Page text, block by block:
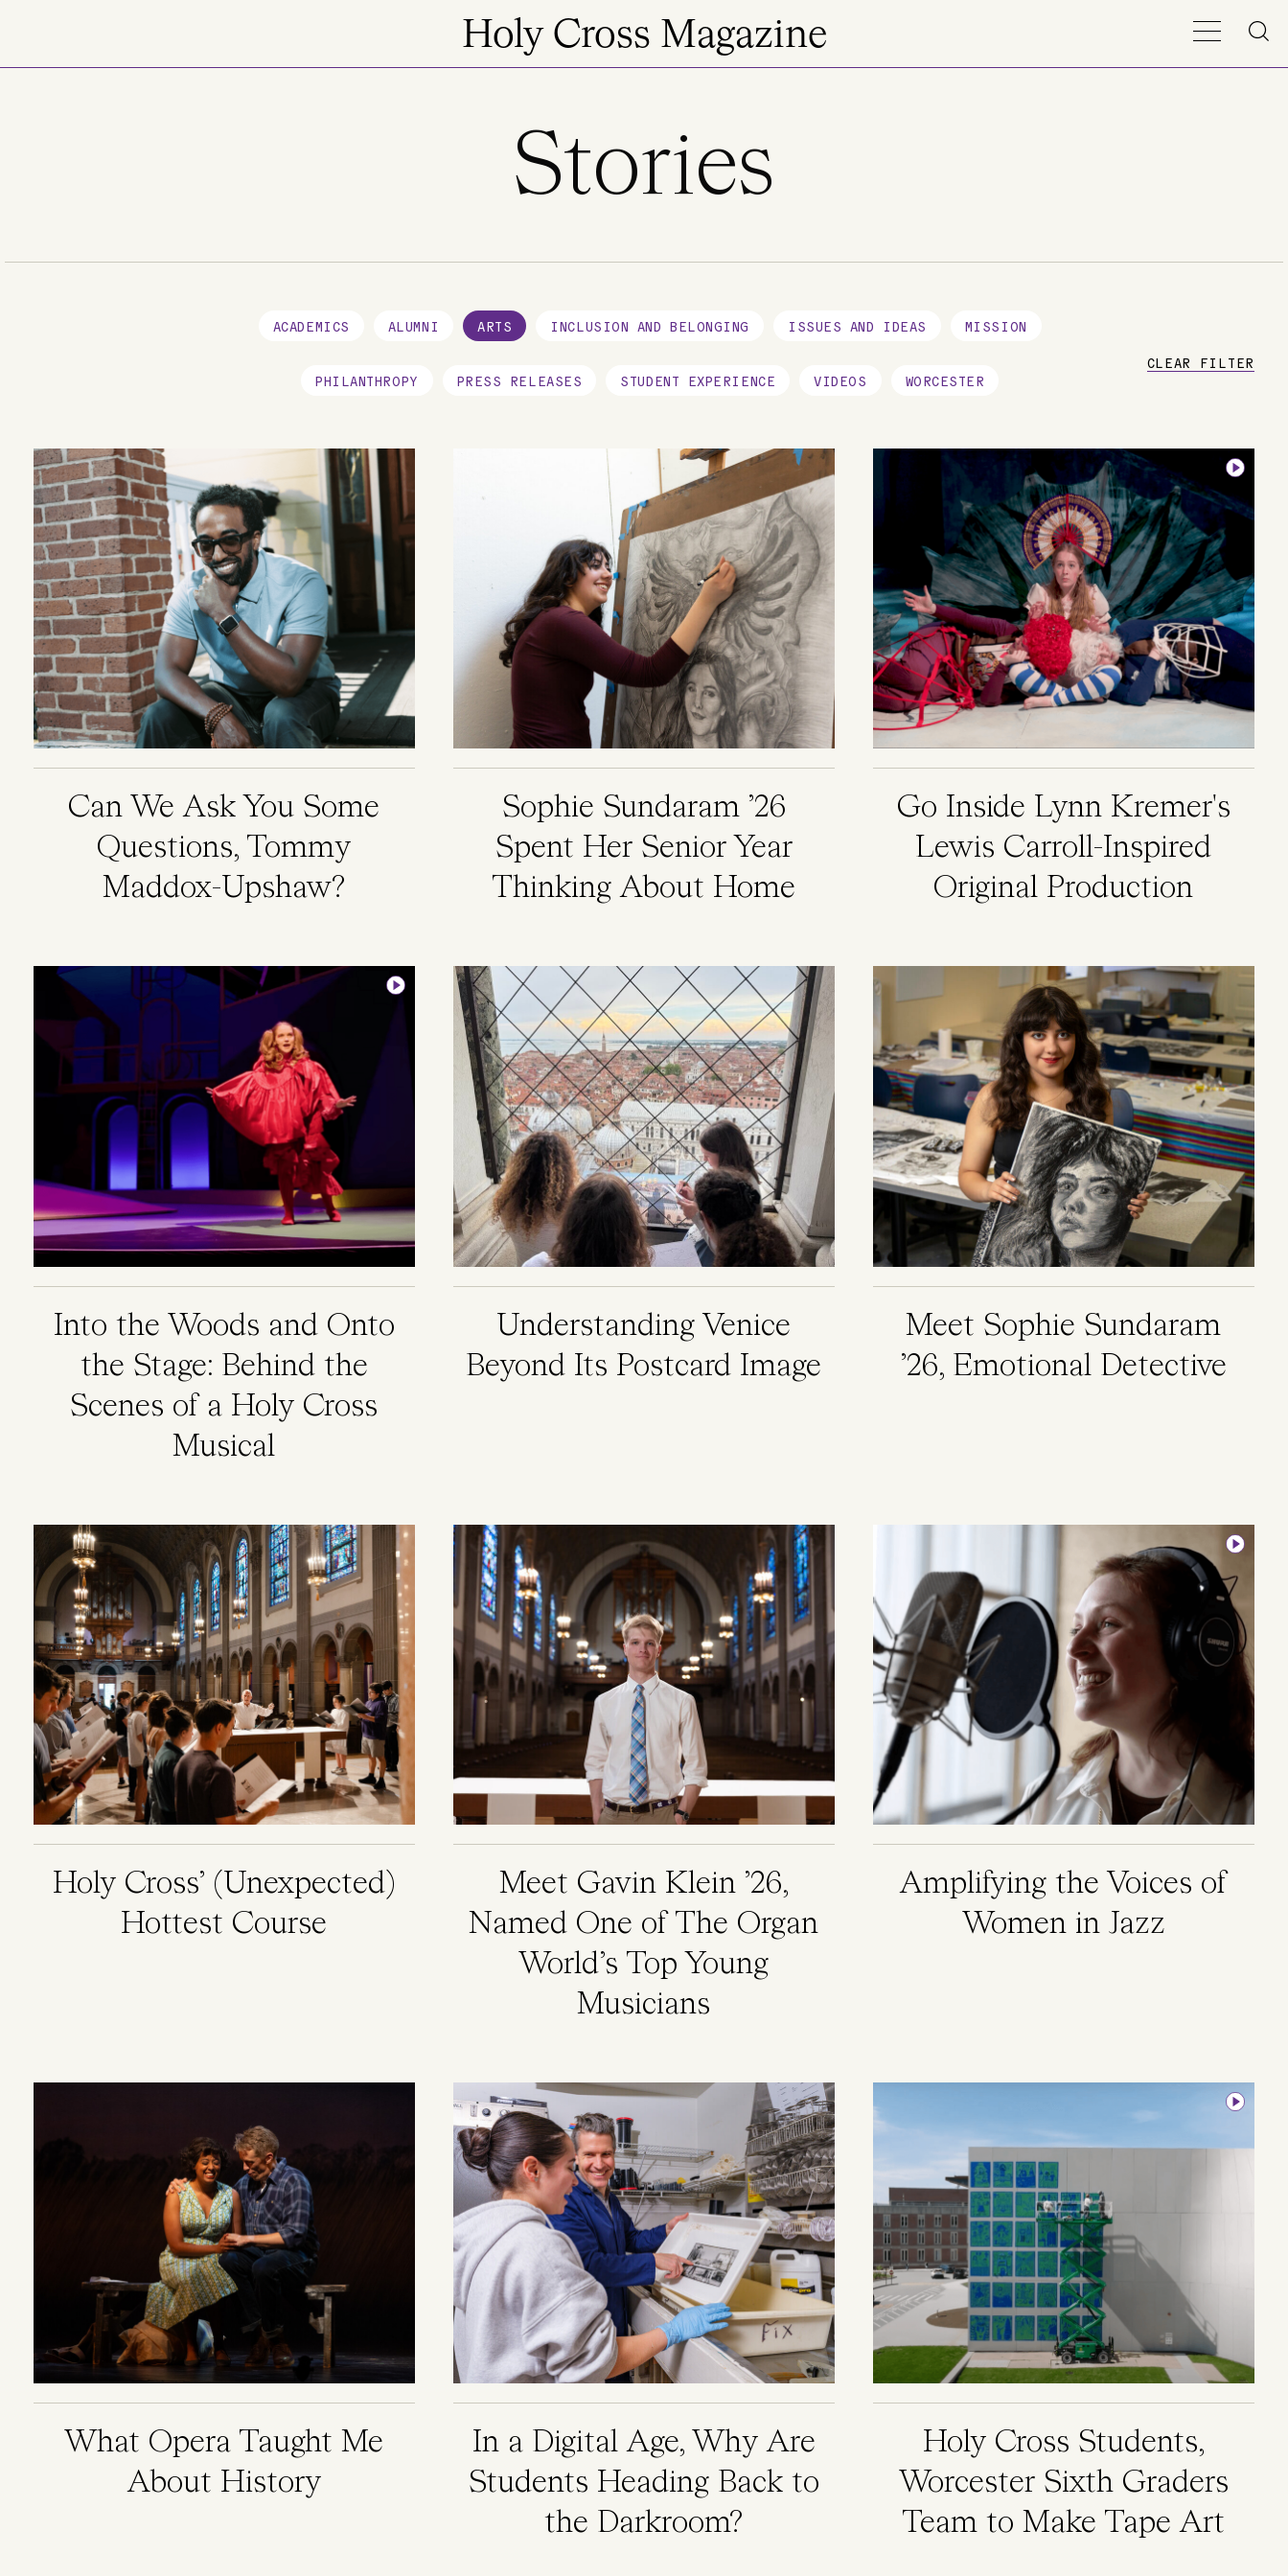
Holy Cross Magazine
Stories
ACADEMICS ALUMNI ARTS INCLUSION AND BELONGING ISSUES AND IDEAS MISSION
PHILANTHROPY PRESS RELEASES STUDENT EXPERIENCE VIDEOS WORCESTER
CLEAR FILTER
Image
Can We Ask You Some
Questions, Tommy
Maddox-Upshaw?
Sophie Sundaram ’26
Spent Her Senior Year
Thinking About Home
Image
Go Inside Lynn Kremer's
Lewis Carroll-Inspired
Original Production
Image
Into the Woods and Onto
the Stage: Behind the
Scenes of a Holy Cross
Musical
Image
Understanding Venice
Beyond Its Postcard Image
Meet Sophie Sundaram
’26, Emotional Detective
Holy Cross’ (Unexpected)
Hottest Course
Image
Meet Gavin Klein ’26,
Named One of The Organ
World’s Top Young
Musicians
Amplifying the Voices of
Women in Jazz
What Opera Taught Me
About History
In a Digital Age, Why Are
Students Heading Back to
the Darkroom?
Holy Cross Students,
Worcester Sixth Graders
Team to Make Tape Art